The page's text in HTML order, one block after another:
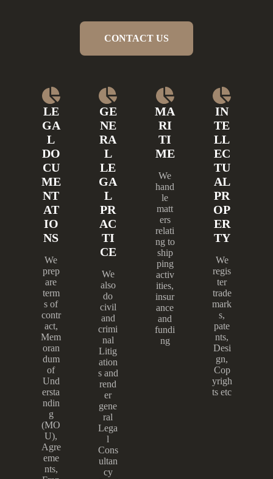
CONTACT US
LE
GA
L
DO
CU
ME
NT
AT
IO
NS
We
prep
are
term
s of
contr
act,
Mem
oran
dum
of
Und
ersta
ndin
g
(MO
U),
Agre
eme
nts,
GE
NE
RA
L
LE
GA
L
PR
AC
TI
CE
We
also
do
civil
and
crimi
nal
Litig
ation
s and
rend
er
gene
ral
Lega
l
Cons
ultan
cy
MA
RI
TI
ME
We
hand
le
matt
ers
relati
ng to
ship
ping
activ
ities,
insur
ance
and
fundi
ng
IN
TE
LL
EC
TU
AL
PR
OP
ER
TY
We
regis
ter
trade
mark
s,
pate
nts,
Desi
gn,
Cop
yrigh
ts etc